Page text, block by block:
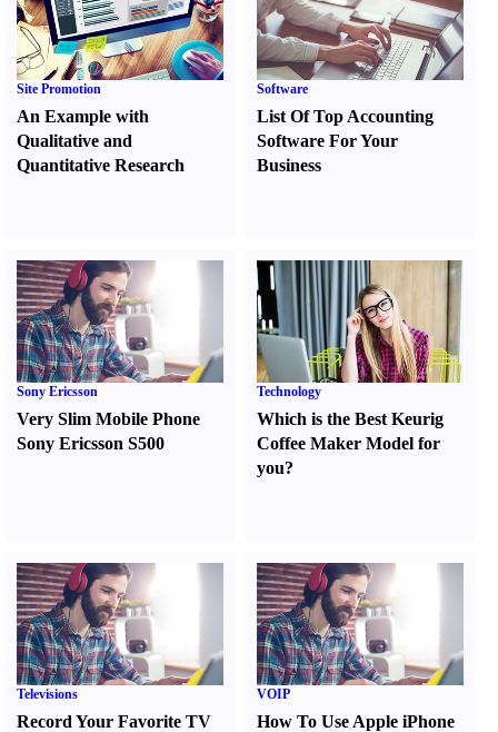
Site Promotion
An Example with
Qualitative and
Quantitative Research
Software
List Of Top Accounting
Software For Your
Business
Sony Ericsson
Very Slim Mobile Phone
Sony Ericsson S500
Technology
Which is the Best Keurig
Coffee Maker Model for
you?
Televisions
Record Your Favorite TV
VOIP
How To Use Apple iPhone